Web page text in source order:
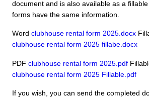
document and is also available as a
forms have the same information.
Word clubhouse rental form 2025.docx
clubhouse rental form 2025 fillabe.docx
PDF clubhouse rental form 2025.pdf
clubhouse rental form 2025 Fillable.pdf
If you wish, you can send the completed